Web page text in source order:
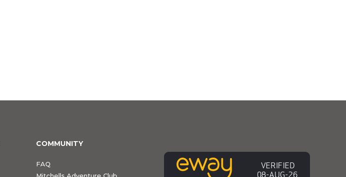
COMMUNITY
FAQ